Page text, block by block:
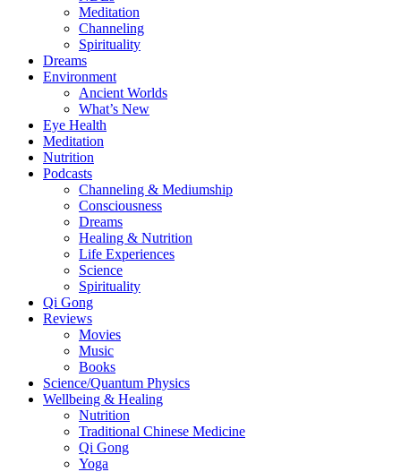
Meditation
Channeling
Spirituality
Dreams
Environment
Ancient Worlds
What’s New
Eye Health
Meditation
Nutrition
Podcasts
Channeling & Mediumship
Consciousness
Dreams
Healing & Nutrition
Life Experiences
Science
Spirituality
Qi Gong
Reviews
Movies
Music
Books
Science/Quantum Physics
Wellbeing & Healing
Nutrition
Traditional Chinese Medicine
Qi Gong
Yoga